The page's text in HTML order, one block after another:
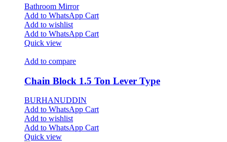
Bathroom Mirror
Add to WhatsApp Cart
Add to wishlist
Add to WhatsApp Cart
Quick view
Add to compare
Chain Block 1.5 Ton Lever Type
BURHANUDDIN
Add to WhatsApp Cart
Add to wishlist
Add to WhatsApp Cart
Quick view